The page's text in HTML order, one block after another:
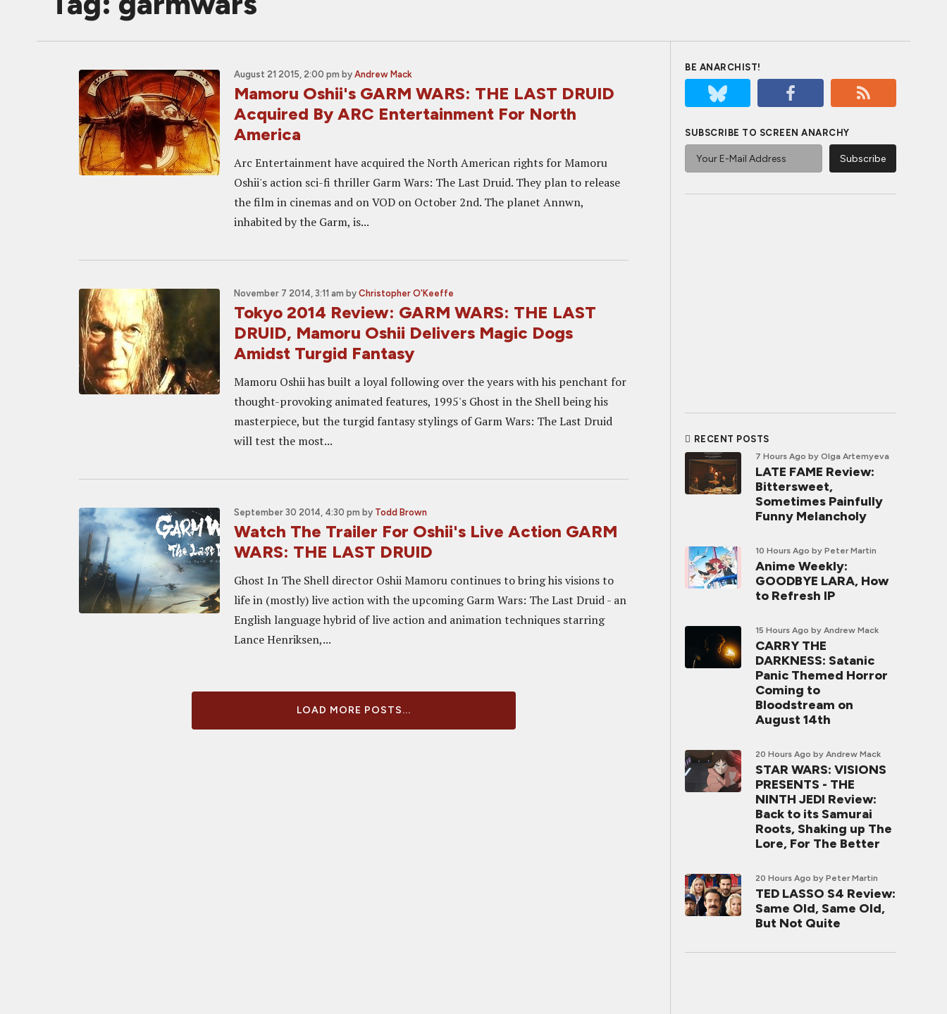
August 21 2015, 2:00 pm by Andrew Mack
Mamoru Oshii's GARM WARS: THE LAST DRUID
Acquired By ARC Entertainment For North
America
Arc Entertainment have acquired the North American rights for Mamoru
Oshii's action sci-fi thriller Garm Wars: The Last Druid. They plan to release
the film in cinemas and on VOD on October 2nd. The planet Annwn,
inhabited by the Garm, is...
November 7 2014, 3:11 am by Christopher O'Keeffe
Tokyo 2014 Review: GARM WARS: THE LAST
DRUID, Mamoru Oshii Delivers Magic Dogs
Amidst Turgid Fantasy
Mamoru Oshii has built a loyal following over the years with his penchant for
thought-provoking animated features, 1995's Ghost in the Shell being his
masterpiece, but the turgid fantasy stylings of Garm Wars: The Last Druid
will test the most...
September 30 2014, 4:30 pm by Todd Brown
Watch The Trailer For Oshii's Live Action GARM
WARS: THE LAST DRUID
Ghost In The Shell director Oshii Mamoru continues to bring his visions to
life in (mostly) live action with the upcoming Garm Wars: The Last Druid - an
English language hybrid of live action and animation techniques starring
Lance Henriksen,...
LOAD MORE POSTS...
BE ANARCHIST!
SUBSCRIBE TO SCREEN ANARCHY
RECENT POSTS
7 Hours Ago by Olga Artemyeva
LATE FAME Review:
Bittersweet,
Sometimes Painfully
Funny Melancholy
10 Hours Ago by Peter Martin
Anime Weekly:
GOODBYE LARA, How
to Refresh IP
15 Hours Ago by Andrew Mack
CARRY THE
DARKNESS: Satanic
Panic Themed Horror
Coming to
Bloodstream on
August 14th
20 Hours Ago by Andrew Mack
STAR WARS: VISIONS
PRESENTS - THE
NINTH JEDI Review:
Back to its Samurai
Roots, Shaking up The
Lore, For The Better
20 Hours Ago by Peter Martin
TED LASSO S4 Review:
Same Old, Same Old,
But Not Quite